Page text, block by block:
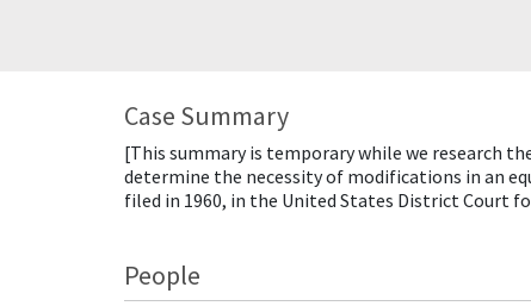
Case Summary
[This summary is temporary while we research
determine the necessity of modifications in an
filed in 1960, in the United States District Court
People